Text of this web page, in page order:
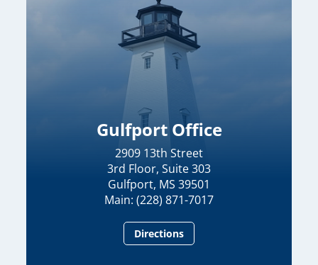
Gulfport Office
2909 13th Street
3rd Floor, Suite 303
Gulfport, MS 39501
Main: (228) 871-7017
Directions